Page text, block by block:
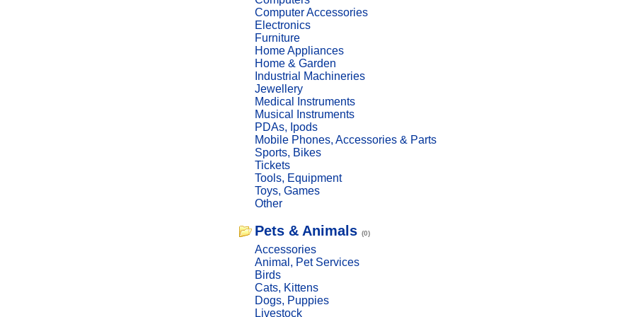
Computer Accessories
Electronics
Furniture
Home Appliances
Home & Garden
Industrial Machineries
Jewellery
Medical Instruments
Musical Instruments
PDAs, Ipods
Mobile Phones, Accessories & Parts
Sports, Bikes
Tickets
Tools, Equipment
Toys, Games
Other
Pets & Animals (0)
Accessories
Animal, Pet Services
Birds
Cats, Kittens
Dogs, Puppies
Livestock